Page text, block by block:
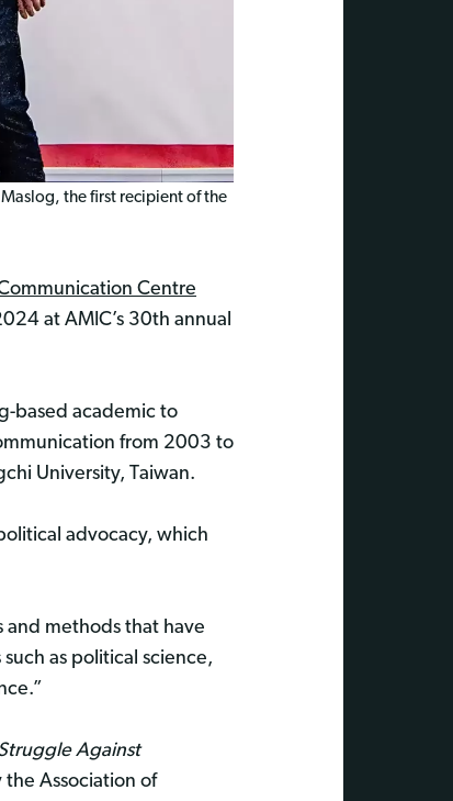
the first recipient of the
Centre
at AMIC’s 30th annual
based academic to
from 2003 to
University, Taiwan.
advocacy, which
and methods that have
as political science,
Against
the Association of